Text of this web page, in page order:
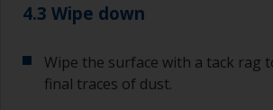
4.3 Wipe down
Wipe the surface with a tack rag
final traces of dust.